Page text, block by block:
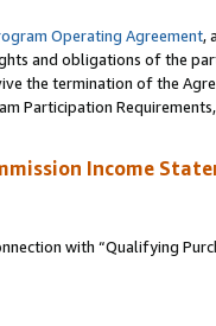
Operating Agreement,
and obligations of the
the termination of the
Income
with “Qualifying